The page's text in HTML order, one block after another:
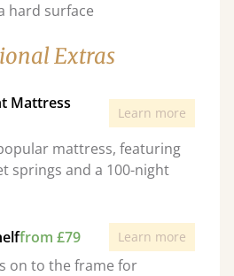
hard surface
Extras
Mattress
Learn more
mattress, featuring
springs and a 100-night
from £79 Learn more
on to the frame for